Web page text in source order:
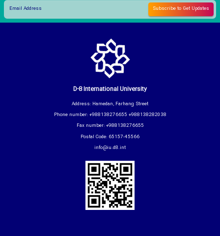
D-8 International University
Address: Hamedan, Farhang Street
Phone number: +988138276655 +988138282038
Fax number: +988138276655
Postal Code: 65157-45566
info@iu.d8.int